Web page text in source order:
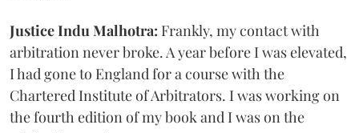
Justice Indu Malhotra: Frankly, my contact with
arbitration never broke. A year before I was elevated,
I had gone to England for a course with the
Chartered Institute of Arbitrators. I was working on
the fourth edition of my book and I was on the